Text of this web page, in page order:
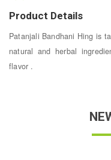
Product Details
Patanjali Bandhani Hing is
natural and herbal
flavor .